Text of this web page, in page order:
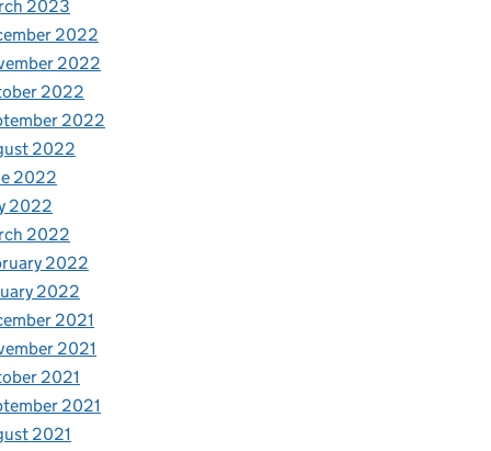
2023
2022
2022
2022
2022
2022
2022
2022
2022
2022
2022
2021
2021
2021
2021
2021